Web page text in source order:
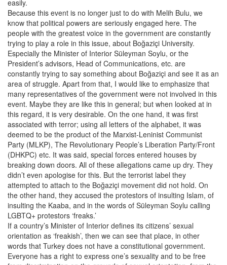
easily.
Because this event is no longer just to do with Melih Bulu, we
know that political powers are seriously engaged here. The
people with the greatest voice in the government are constantly
trying to play a role in this issue, about Boğaziçi University.
Especially the Minister of Interior Süleyman Soylu, or the
President’s advisors, Head of Communications, etc. are
constantly trying to say something about Boğaziçi and see it as an
area of struggle. Apart from that, I would like to emphasize that
many representatives of the government were not involved in this
event. Maybe they are like this in general; but when looked at in
this regard, it is very desirable. On the one hand, it was first
associated with terror; using all letters of the alphabet, it was
deemed to be the product of the Marxist-Leninist Communist
Party (MLKP), The Revolutionary People’s Liberation Party/Front
(DHKPC) etc. It was said, special forces entered houses by
breaking down doors. All of these allegations came up dry. They
didn’t even apologise for this. But the terrorist label they
attempted to attach to the Boğaziçi movement did not hold. On
the other hand, they accused the protestors of insulting Islam, of
insulting the Kaaba, and in the words of Süleyman Soylu calling
LGBTQ+ protestors ‘freaks.’
If a country’s Minister of Interior defines its citizens’ sexual
orientation as ‘freakish’, then we can see that place, in other
words that Turkey does not have a constitutional government.
Everyone has a right to express one’s sexuality and to be free